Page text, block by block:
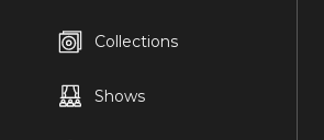
Collections
Shows